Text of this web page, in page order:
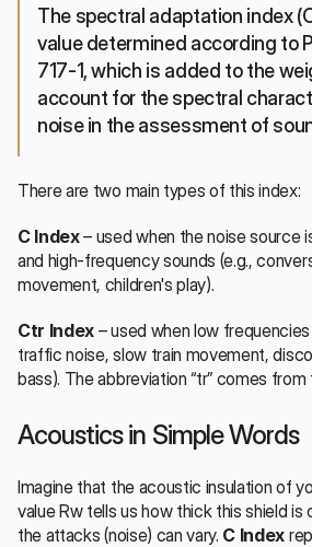
The spectral adaptation index
value determined according to
717-1, which is added to the
account for the spectral
noise in the assessment of
There are two main types of this index:
C Index – used when the noise source
and high-frequency sounds (e.g.,
movement, children's play).
Ctr Index – used when low
traffic noise, slow train movement,
bass). The abbreviation “tr” comes
Acoustics in Simple Words
Imagine that the acoustic insulation of
value Rw tells us how thick this shield is
the attacks (noise) can vary. C Index